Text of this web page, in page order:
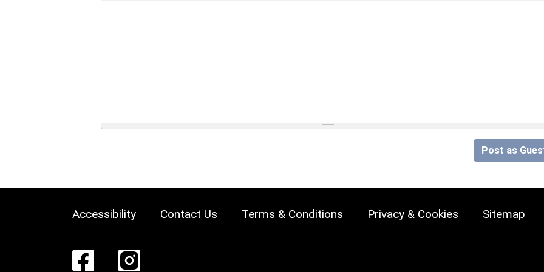
Post as
Accessibility Contact Us Terms & Conditions Privacy & Cookies Sitemap